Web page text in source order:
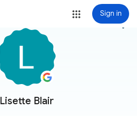
Sign in
Lisette Blair
more_vert